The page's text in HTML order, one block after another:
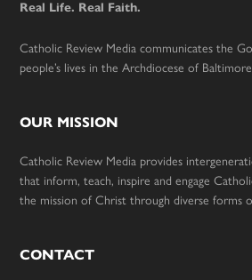
Real Life. Real Faith.
Catholic Review Media communicates the
people’s lives in the Archdiocese of
OUR MISSION
Catholic Review Media provides
that inform, teach, inspire and engage
the mission of Christ through diverse forms
CONTACT